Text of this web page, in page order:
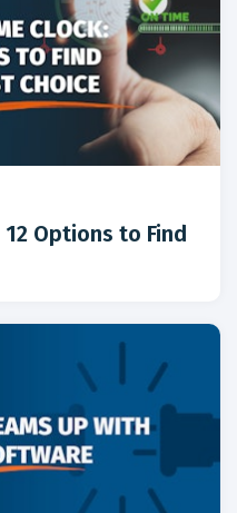
Options to Find